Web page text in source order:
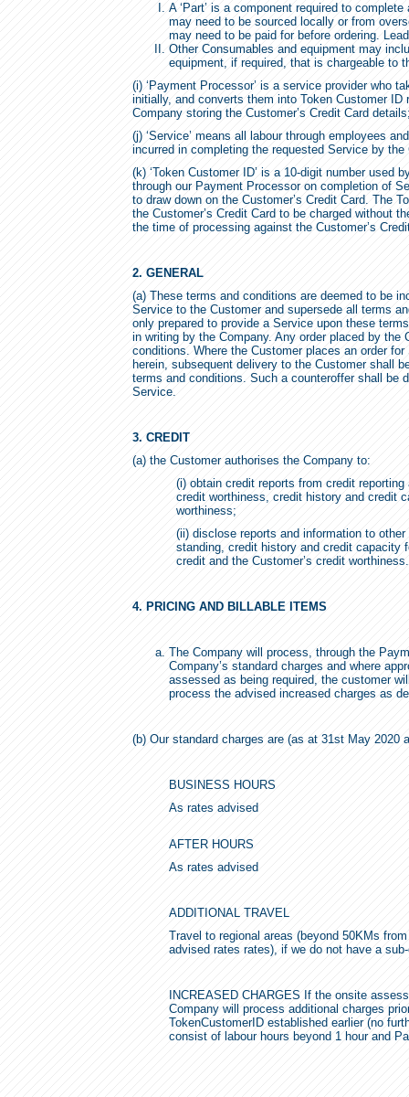
A ‘Part’ is a component required to
may need to be sourced locally or from
may need to be paid for before ordering.
Other Consumables and equipment may
equipment, if required, that is chargeable to
(i) ‘Payment Processor’ is a service provider who
initially, and converts them into Token Customer
Company storing the Customer’s Credit Card
(j) ‘Service’ means all labour through employees
incurred in completing the requested Service by
(k) ‘Token Customer ID’ is a 10-digit number used
through our Payment Processor on completion of
to draw down on the Customer’s Credit Card. The
the Customer’s Credit Card to be charged without
the time of processing against the Customer’s
2. GENERAL
(a) These terms and conditions are deemed to be
Service to the Customer and supersede all terms
only prepared to provide a Service upon these
in writing by the Company. Any order placed by
conditions. Where the Customer places an order
herein, subsequent delivery to the Customer shall
terms and conditions. Such a counteroffer shall be
Service.
3. CREDIT
(a) the Customer authorises the Company to:
(i) obtain credit reports from credit
credit worthiness, credit history and credit
worthiness;
(ii) disclose reports and information to
standing, credit history and credit capacity
credit and the Customer’s credit worthiness.
4. PRICING AND BILLABLE ITEMS
The Company will process, through the
Company’s standard charges and where
assessed as being required, the customer
process the advised increased charges as
(b) Our standard charges are (as at 31st May 2020
BUSINESS HOURS
As rates advised
AFTER HOURS
As rates advised
ADDITIONAL TRAVEL
Travel to regional areas (beyond 50KMs
advised rates rates), if we do not have a
INCREASED CHARGES If the onsite
Company will process additional charges
TokenCustomerID established earlier (no
consist of labour hours beyond 1 hour and